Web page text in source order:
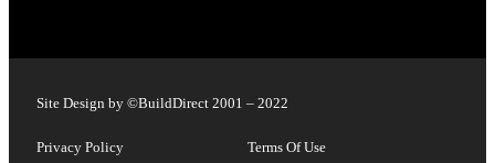
Site Design by ©BuildDirect 2001 – 2022
Privacy Policy Terms Of Use